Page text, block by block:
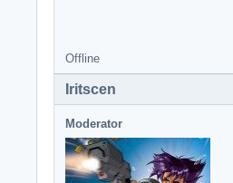
Offline
Iritscen
Moderator